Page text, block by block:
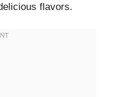
flavors.